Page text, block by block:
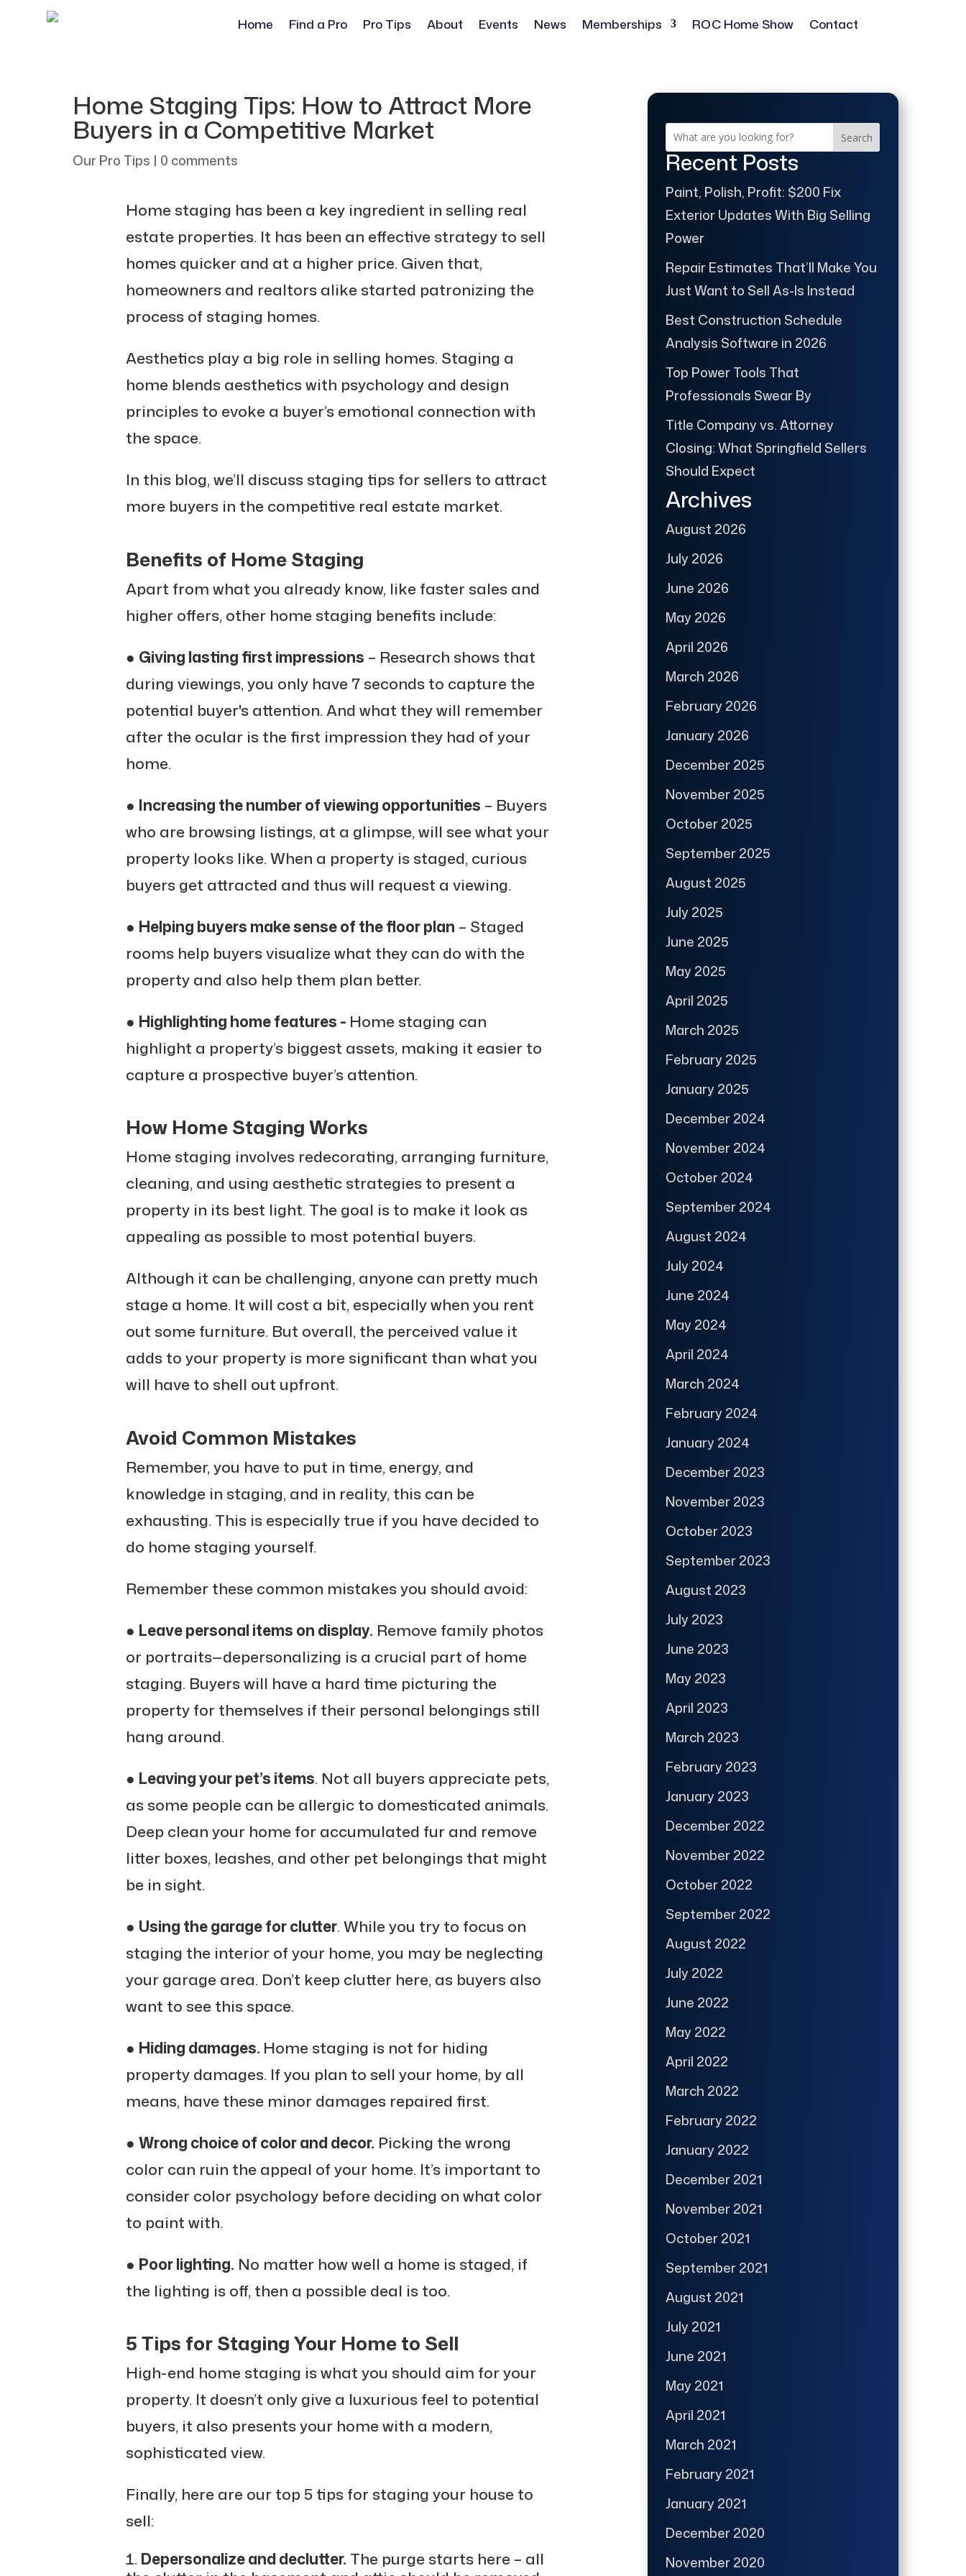
Home Find a Pro Pro Tips About Events News Memberships ROC Home Show Contact
Home Staging Tips: How to Attract More
Buyers in a Competitive Market
Our Pro Tips | 0 comments
Home staging has been a key ingredient in selling real
estate properties. It has been an effective strategy to sell
homes quicker and at a higher price. Given that,
homeowners and realtors alike started patronizing the
process of staging homes.
Aesthetics play a big role in selling homes. Staging a
home blends aesthetics with psychology and design
principles to evoke a buyer’s emotional connection with
the space.
In this blog, we’ll discuss staging tips for sellers to attract
more buyers in the competitive real estate market.
Benefits of Home Staging
Apart from what you already know, like faster sales and
higher offers, other home staging benefits include:
● Giving lasting first impressions – Research shows that
during viewings, you only have 7 seconds to capture the
potential buyer's attention. And what they will remember
after the ocular is the first impression they had of your
home.
● Increasing the number of viewing opportunities – Buyers
who are browsing listings, at a glimpse, will see what your
property looks like. When a property is staged, curious
buyers get attracted and thus will request a viewing.
● Helping buyers make sense of the floor plan – Staged
rooms help buyers visualize what they can do with the
property and also help them plan better.
● Highlighting home features - Home staging can
highlight a property’s biggest assets, making it easier to
capture a prospective buyer’s attention.
How Home Staging Works
Home staging involves redecorating, arranging furniture,
cleaning, and using aesthetic strategies to present a
property in its best light. The goal is to make it look as
appealing as possible to most potential buyers.
Although it can be challenging, anyone can pretty much
stage a home. It will cost a bit, especially when you rent
out some furniture. But overall, the perceived value it
adds to your property is more significant than what you
will have to shell out upfront.
Avoid Common Mistakes
Remember, you have to put in time, energy, and
knowledge in staging, and in reality, this can be
exhausting. This is especially true if you have decided to
do home staging yourself.
Remember these common mistakes you should avoid:
● Leave personal items on display. Remove family photos
or portraits—depersonalizing is a crucial part of home
staging. Buyers will have a hard time picturing the
property for themselves if their personal belongings still
hang around.
● Leaving your pet’s items. Not all buyers appreciate pets,
as some people can be allergic to domesticated animals.
Deep clean your home for accumulated fur and remove
litter boxes, leashes, and other pet belongings that might
be in sight.
● Using the garage for clutter. While you try to focus on
staging the interior of your home, you may be neglecting
your garage area. Don’t keep clutter here, as buyers also
want to see this space.
● Hiding damages. Home staging is not for hiding
property damages. If you plan to sell your home, by all
means, have these minor damages repaired first.
● Wrong choice of color and decor. Picking the wrong
color can ruin the appeal of your home. It’s important to
consider color psychology before deciding on what color
to paint with.
● Poor lighting. No matter how well a home is staged, if
the lighting is off, then a possible deal is too.
5 Tips for Staging Your Home to Sell
High-end home staging is what you should aim for your
property. It doesn’t only give a luxurious feel to potential
buyers, it also presents your home with a modern,
sophisticated view.
Finally, here are our top 5 tips for staging your house to
sell:
Depersonalize and declutter. The purge starts here – all
Search
Recent Posts
Paint, Polish, Profit: $200 Fix
Exterior Updates With Big Selling
Power
Repair Estimates That’ll Make You
Just Want to Sell As-Is Instead
Best Construction Schedule
Analysis Software in 2026
Top Power Tools That
Professionals Swear By
Title Company vs. Attorney
Closing: What Springfield Sellers
Should Expect
Archives
August 2026
July 2026
June 2026
May 2026
April 2026
March 2026
February 2026
January 2026
December 2025
November 2025
October 2025
September 2025
August 2025
July 2025
June 2025
May 2025
April 2025
March 2025
February 2025
January 2025
December 2024
November 2024
October 2024
September 2024
August 2024
July 2024
June 2024
May 2024
April 2024
March 2024
February 2024
January 2024
December 2023
November 2023
October 2023
September 2023
August 2023
July 2023
June 2023
May 2023
April 2023
March 2023
February 2023
January 2023
December 2022
November 2022
October 2022
September 2022
August 2022
July 2022
June 2022
May 2022
April 2022
March 2022
February 2022
January 2022
December 2021
November 2021
October 2021
September 2021
August 2021
July 2021
June 2021
May 2021
April 2021
March 2021
February 2021
January 2021
December 2020
November 2020